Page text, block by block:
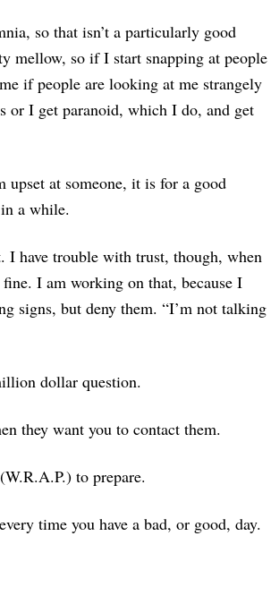
so that isn’t a particularly good
mellow, so if I start snapping at people
if people are looking at me strangely
or I get paranoid, which I do, and get
upset at someone, it is for a good
a while.
I have trouble with trust, though, when
I am working on that, because I
signs, but deny them. “I’m not talking
dollar question.
they want you to contact them.
to prepare.
time you have a bad, or good, day.